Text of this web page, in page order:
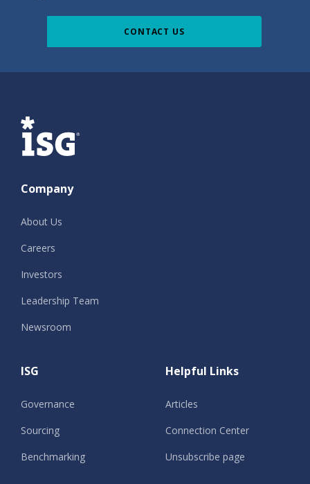
CONTACT US
ISG
Company
About Us
Careers
Investors
Leadership Team
Newsroom
ISG
Governance
Sourcing
Benchmarking
Helpful Links
Articles
Connection Center
Unsubscribe page